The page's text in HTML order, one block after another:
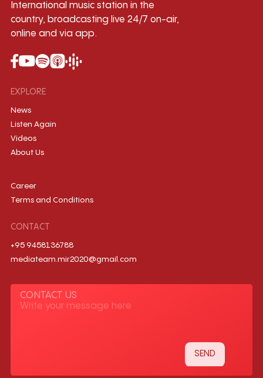
International music station in the
country, broadcasting live 24/7 on-air,
online and via app.
EXPLORE
News
Listen Again
Videos
About Us
Career
Terms and Conditions
CONTACT
+95 9458136788
mediateam.mir2020@gmail.com
CONTACT US